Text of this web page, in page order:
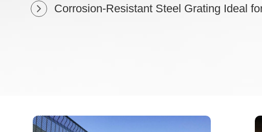
Corrosion-Resistant Steel Grating Ideal